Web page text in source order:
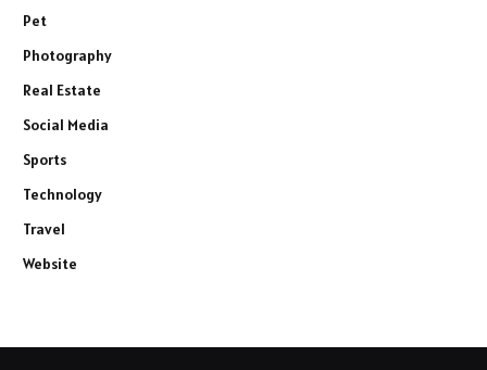
Pet
Photography
Real Estate
Social Media
Sports
Technology
Travel
Website